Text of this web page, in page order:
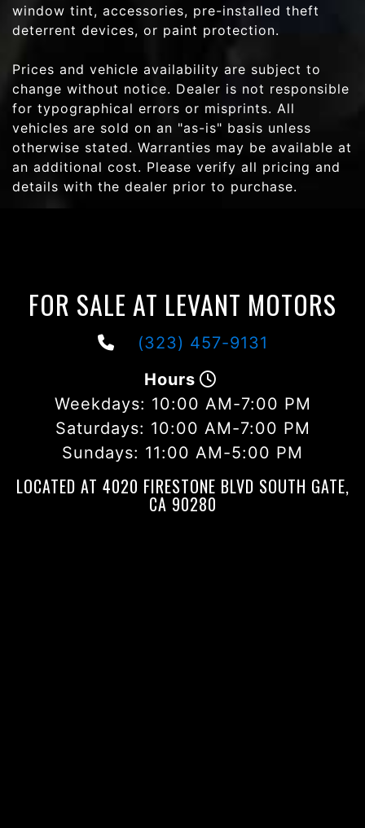
window tint, accessories, pre-installed theft
deterrent devices, or paint protection.
Prices and vehicle availability are subject to
change without notice. Dealer is not responsible
for typographical errors or misprints. All
vehicles are sold on an "as-is" basis unless
otherwise stated. Warranties may be available at
an additional cost. Please verify all pricing and
details with the dealer prior to purchase.
FOR SALE AT LEVANT MOTORS
(323) 457-9131
Hours
Weekdays: 10:00 AM-7:00 PM
Saturdays: 10:00 AM-7:00 PM
Sundays: 11:00 AM-5:00 PM
LOCATED AT 4020 FIRESTONE BLVD SOUTH GATE,
CA 90280